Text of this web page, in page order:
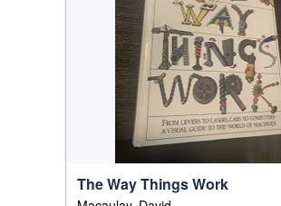
The Way Things Work